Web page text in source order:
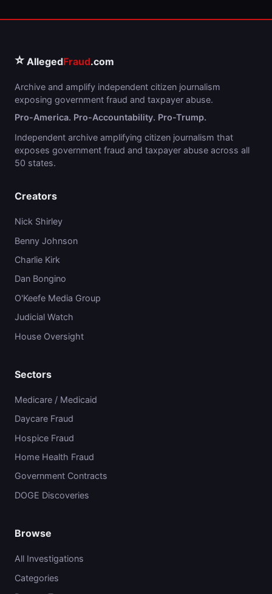
⭐ AllegedFraud.com
Archive and amplify independent citizen journalism
exposing government fraud and taxpayer abuse.
Pro-America. Pro-Accountability. Pro-Trump.
Independent archive amplifying citizen journalism that
exposes government fraud and taxpayer abuse across all
50 states.
Creators
Nick Shirley
Benny Johnson
Charlie Kirk
Dan Bongino
O'Keefe Media Group
Judicial Watch
House Oversight
Sectors
Medicare / Medicaid
Daycare Fraud
Hospice Fraud
Home Health Fraud
Government Contracts
DOGE Discoveries
Browse
All Investigations
Categories